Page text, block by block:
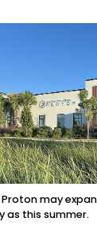
may
as this summer.